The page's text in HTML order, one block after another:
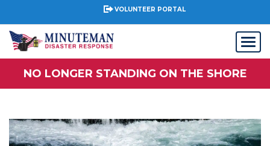
VOLUNTEER PORTAL
NO LONGER STANDING ON THE SHORE